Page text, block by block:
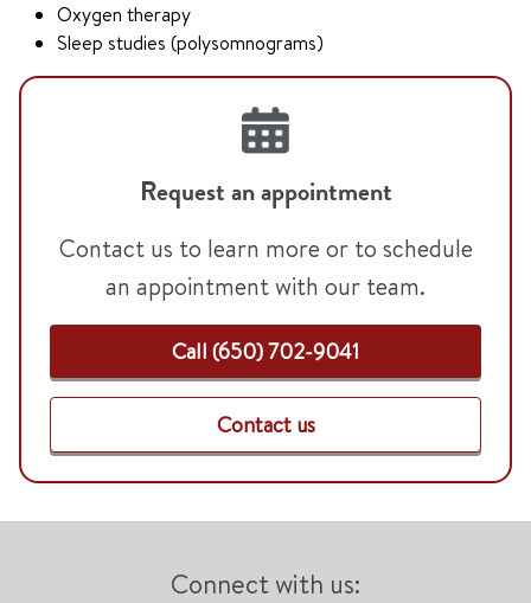
Oxygen therapy
Sleep studies (polysomnograms)
Request an appointment
Contact us to learn more or to schedule
an appointment with our team.
Call (650) 702-9041
Contact us
Connect with us: